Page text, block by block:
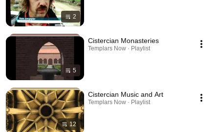
2
5
Cistercian Monasteries
Templars Now · Playlist
12
Cistercian Music and Art
Templars Now · Playlist